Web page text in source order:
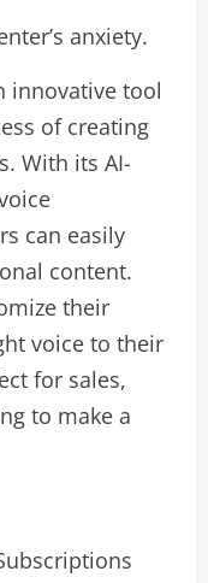
anxiety.
innovative tool
of creating
With its AI-
can easily
content.
their
voice to their
for sales,
to make a